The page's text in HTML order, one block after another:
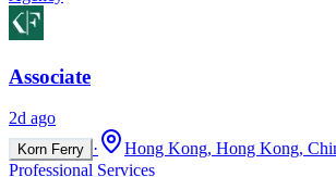
Associate
2d ago
Korn Ferry ·
Hong Kong, Hong Kong,
Professional Services